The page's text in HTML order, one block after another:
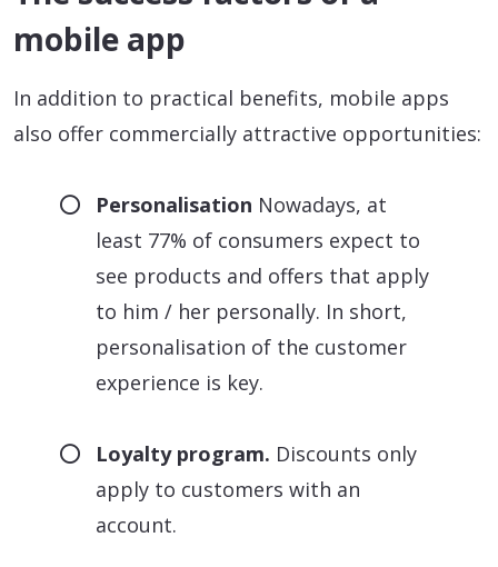
mobile app
In addition to practical benefits, mobile apps
also offer commercially attractive opportunities:
Personalisation Nowadays, at
least 77% of consumers expect to
see products and offers that apply
to him / her personally. In short,
personalisation of the customer
experience is key.
Loyalty program. Discounts only
apply to customers with an
account.